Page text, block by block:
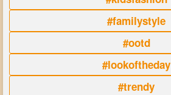
#familystyle
#ootd
#lookoftheday
#trendy